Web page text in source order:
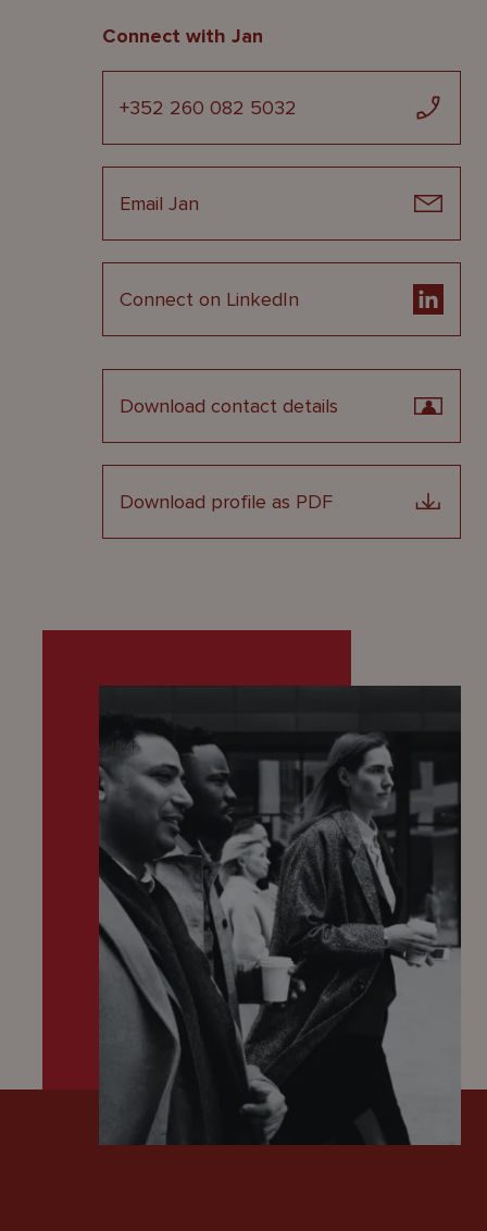
Connect with Jan
+352 260 082 5032
Email Jan
Connect on LinkedIn
Download contact details
Download profile as PDF